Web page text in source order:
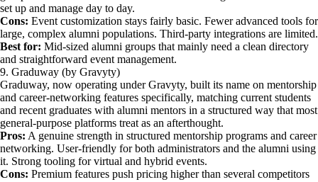
set up and manage day to day.
Cons: Event customization stays fairly basic. Fewer advanced tools for
large, complex alumni populations. Third-party integrations are limited.
Best for: Mid-sized alumni groups that mainly need a clean directory
and straightforward event management.
9. Graduway (by Gravyty)
Graduway, now operating under Gravyty, built its name on mentorship
and career-networking features specifically, matching current students
and recent graduates with alumni mentors in a structured way that most
general-purpose platforms treat as an afterthought.
Pros: A genuine strength in structured mentorship programs and career
networking. User-friendly for both administrators and the alumni using
it. Strong tooling for virtual and hybrid events.
Cons: Premium features push pricing higher than several competitors